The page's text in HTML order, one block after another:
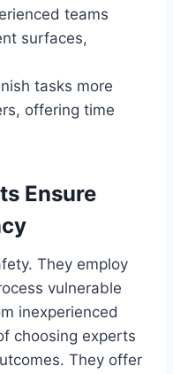
teams
surfaces,
tasks more
offering time
Ensure
They employ
vulnerable
inexperienced
choosing experts
They offer